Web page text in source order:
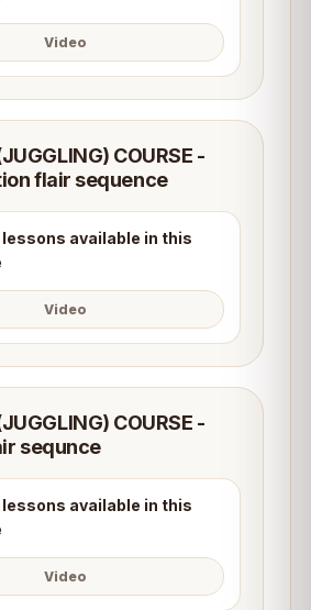
Video
COURSE -
flair sequence
lessons available in this
Video
COURSE -
sequnce
lessons available in this
Video